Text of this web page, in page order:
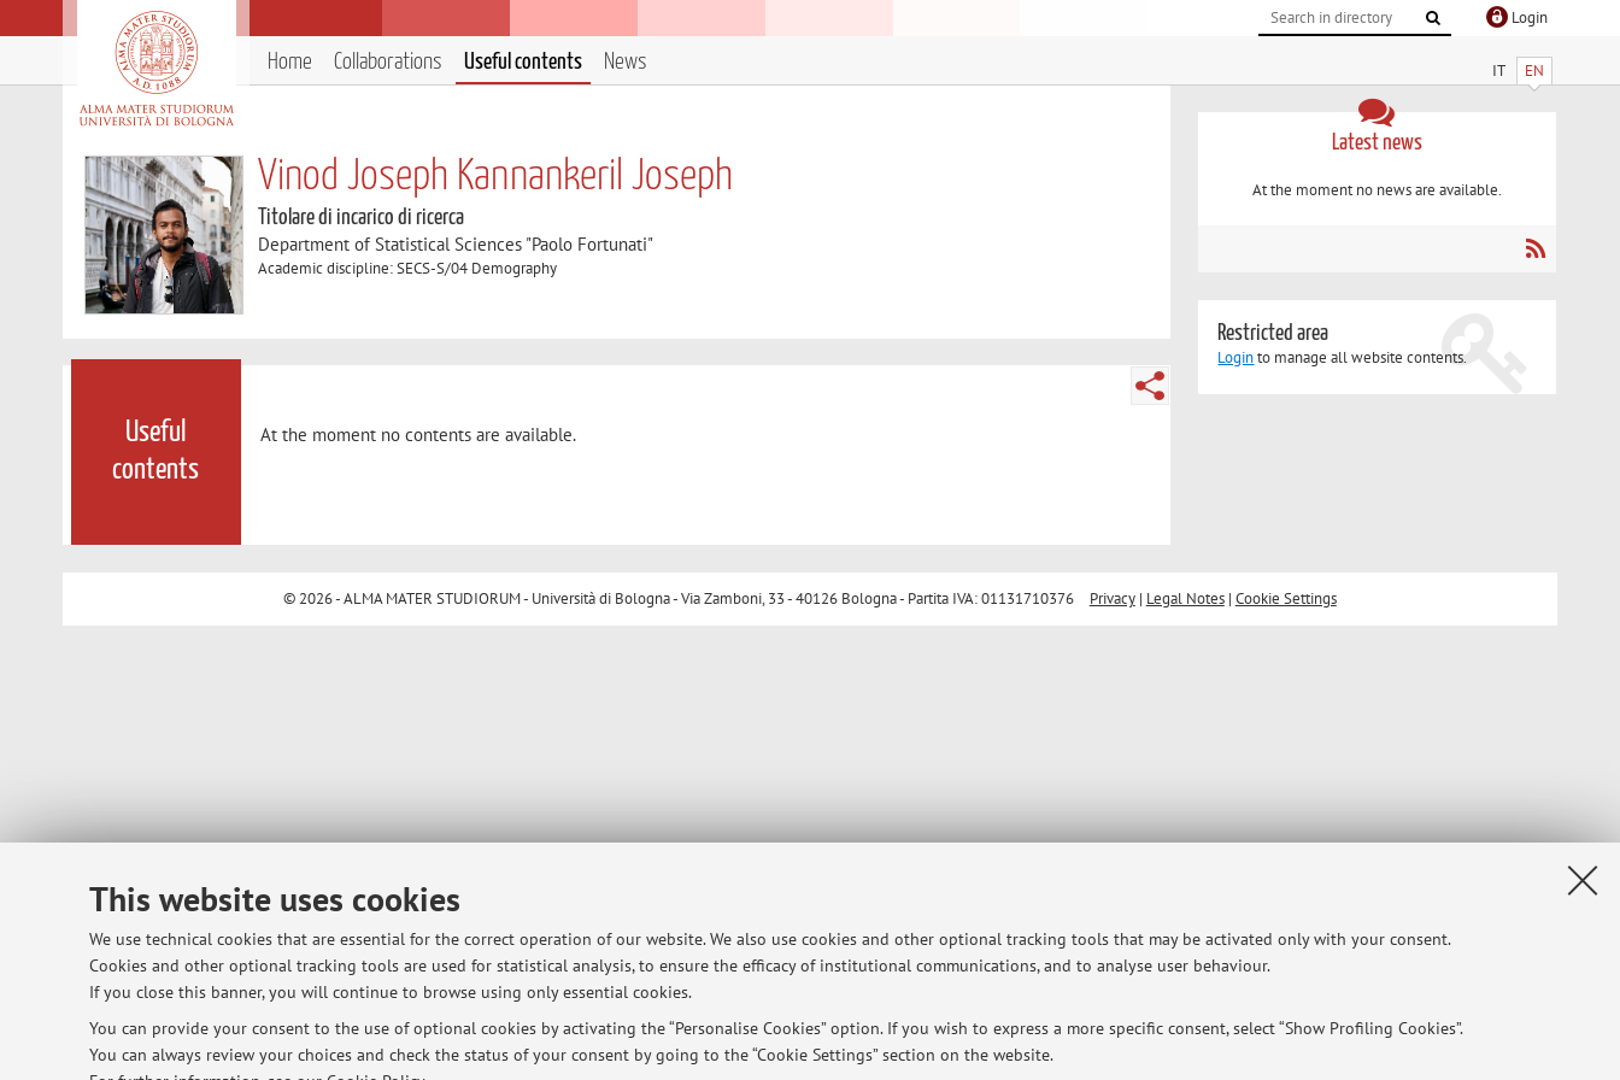
This website uses cookies
We use technical cookies that are essential for the correct operation of our website. We also use cookies and other optional tracking tools that may be activated only with your consent.
Cookies and other optional tracking tools are used for statistical analysis, to ensure the efficacy of institutional communications, and to analyse user behaviour.
If you close this banner, you will continue to browse using only essential cookies.
You can provide your consent to the use of optional cookies by activating the “Personalise Cookies” option. If you wish to express a more specific consent, select “Show Profiling Cookies”.
You can always review your choices and check the status of your consent by going to the “Cookie Settings” section on the website.
Login
IT EN
Home Collaborations Useful contents News
Vinod Joseph Kannankeril Joseph
Titolare di incarico di ricerca
Department of Statistical Sciences "Paolo Fortunati"
Academic discipline: SECS-S/04 Demography
Useful
contents
At the moment no contents are available.
Latest news
At the moment no news are available.
Restricted area
Loginto manage all website contents.
© 2026 - ALMA MATER STUDIORUM - Università di Bologna - Via Zamboni, 33 - 40126 Bologna - Partita IVA: 01131710376 Privacy| Legal Notes| Cookie Settings